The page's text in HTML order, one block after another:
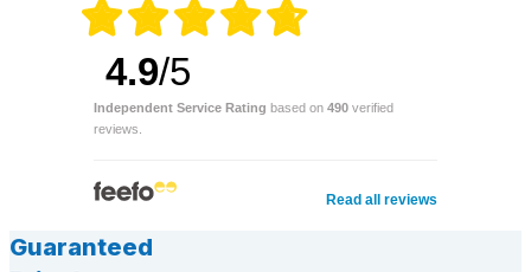
4.9/5
Independent Service Rating based on 490 verified
reviews.
Read all reviews
Guaranteed